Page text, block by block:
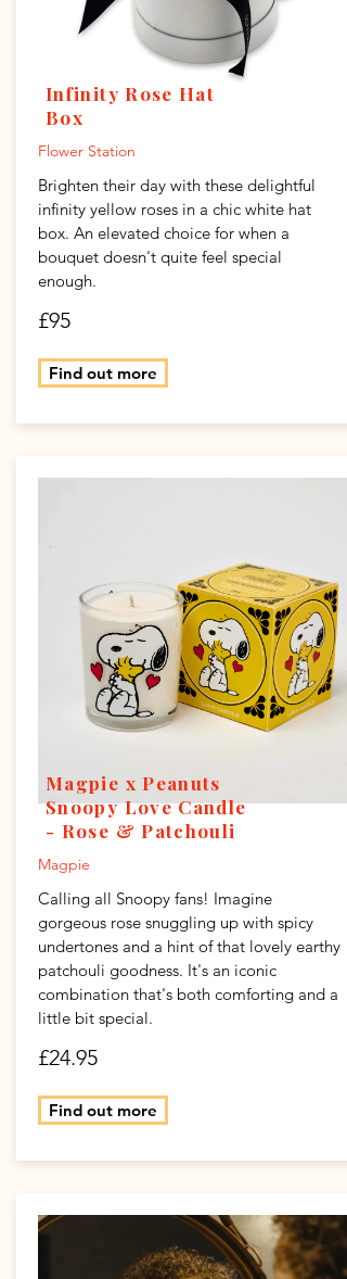
Infinity Rose Hat
Box
Flower Station
Brighten their day with these delightful
infinity yellow roses in a chic white hat
box. An elevated choice for when a
bouquet doesn't quite feel special
enough.
£95
Find out more
Magpie x Peanuts
Snoopy Love Candle
- Rose & Patchouli
Magpie
Calling all Snoopy fans! Imagine
gorgeous rose snuggling up with spicy
undertones and a hint of that lovely earthy
patchouli goodness. It's an iconic
combination that's both comforting and a
little bit special.
£24.95
Find out more